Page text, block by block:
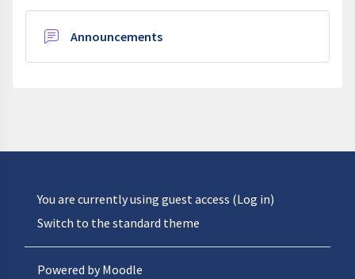
Announcements
You are currently using guest access (Log in)
Switch to the standard theme
Powered byMoodle